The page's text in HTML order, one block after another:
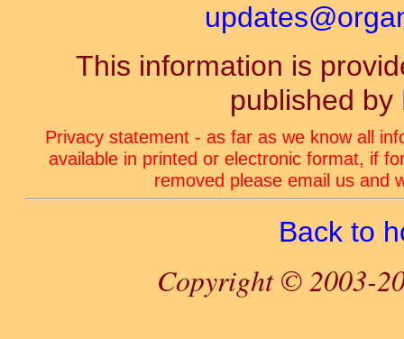
This information is
published by
Privacy statement - as far as we know all
available in printed or electronic format, if
removed please email us and
Back to
Copyright © 2003-